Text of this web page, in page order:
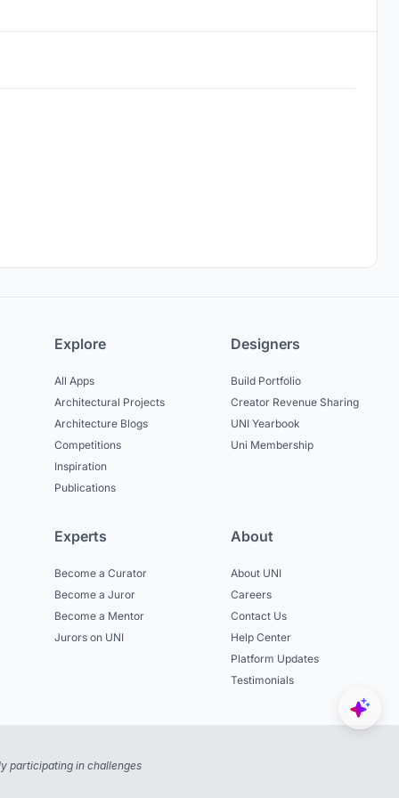
Explore
All Apps
Architectural Projects
Architecture Blogs
Competitions
Inspiration
Publications
Designers
Build Portfolio
Creator Revenue Sharing
UNI Yearbook
Uni Membership
Experts
Become a Curator
Become a Juror
Become a Mentor
Jurors on UNI
About
About UNI
Careers
Contact Us
Help Center
Platform Updates
Testimonials
participating in challenges